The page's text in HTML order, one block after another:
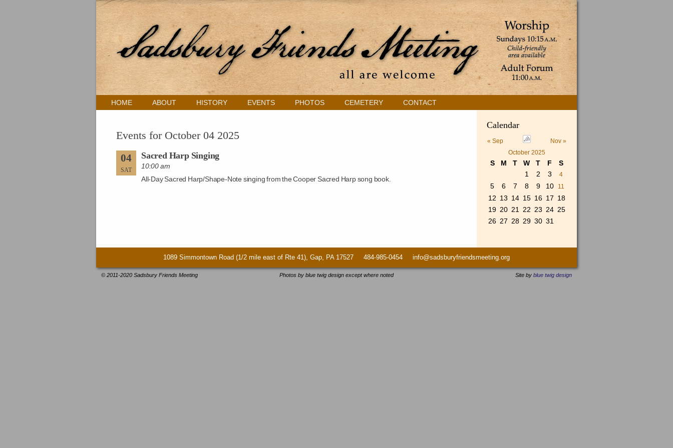
HOME ABOUT HISTORY EVENTS PHOTOS CEMETERY CONTACT
Events for October 04 2025
04
SAT
Sacred Harp Singing
10:00 am
All-Day Sacred Harp/Shape-Note singing from the Cooper Sacred Harp song book.
Calendar
« Sep
Nov »
October 2025
S M T W T F
S
1
2 3 4
5 6 7 8 9 10 11
12 13 14 15 16 17 18
19 20 21 22 23 24 25
26 27 28 29 30 31
1089 Simmontown Road (1/2 mile east of Rte 41), Gap, PA 17527 484-985-0454 info@sadsburyfriendsmeeting.org
© 2011-2020 Sadsbury Friends Meeting Photos by blue twig design except where noted Site by blue twig design